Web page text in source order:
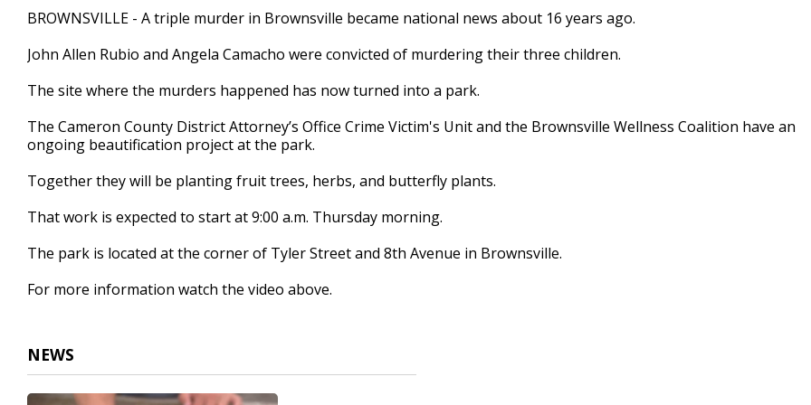
1
minute,
secondsVolume
90%
BROWNSVILLE - A triple murder in Brownsville became national news about 16 years ago.
John Allen Rubio and Angela Camacho were convicted of murdering their three children.
The site where the murders happened has now turned into a park.
The Cameron County District Attorney’s Office Crime Victim's Unit and the Brownsville Wellness Coalition have an
ongoing beautification project at the park.
Together they will be planting fruit trees, herbs, and butterfly plants.
That work is expected to start at 9:00 a.m. Thursday morning.
The park is located at the corner of Tyler Street and 8th Avenue in Brownsville.
For more information watch the video above.
NEWS